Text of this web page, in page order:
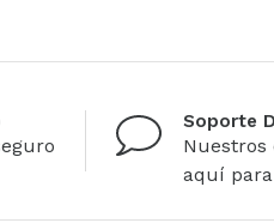
Soporte
Nuestros
aquí